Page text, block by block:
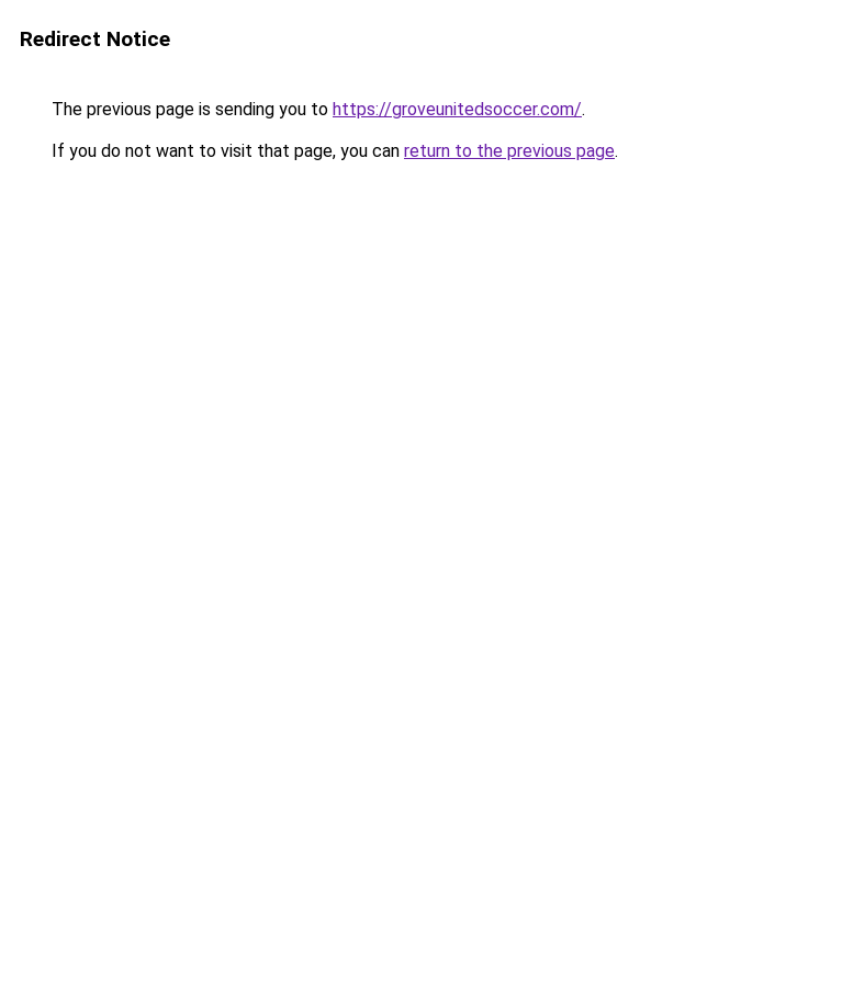
Redirect Notice
The previous page is sending you to https://groveunitedsoccer.com/.
If you do not want to visit that page, you can return to the previous page.